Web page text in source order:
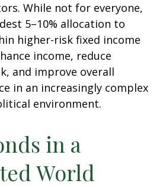
While not for everyone,
5–10% allocation to
higher-risk fixed income
income, reduce
and improve overall
in an increasingly complex
environment.
in a
World